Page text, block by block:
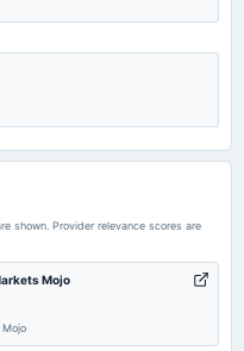
shown. Provider relevance scores are
Mojo